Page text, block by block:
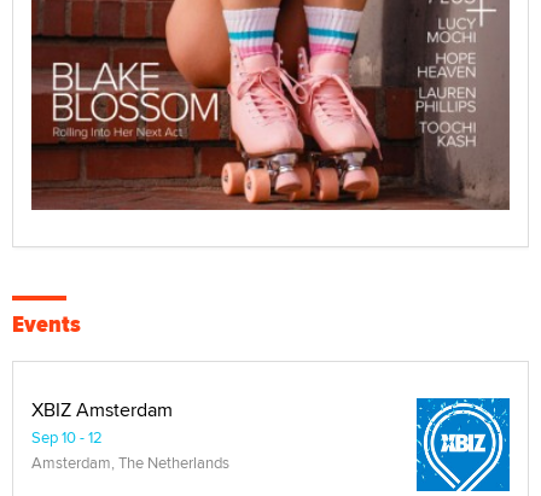
Events
XBIZ Amsterdam
Sep 10 - 12
Amsterdam, The Netherlands